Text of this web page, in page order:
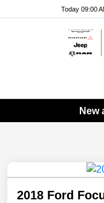
Today 09:00
New
2018 Ford